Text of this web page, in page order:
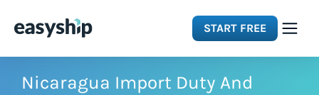
START FREE
Solutions
Nicaragua Import Duty And